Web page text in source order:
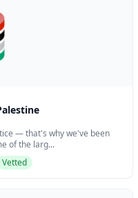
— that's why we've been
of the larg...
Vetted